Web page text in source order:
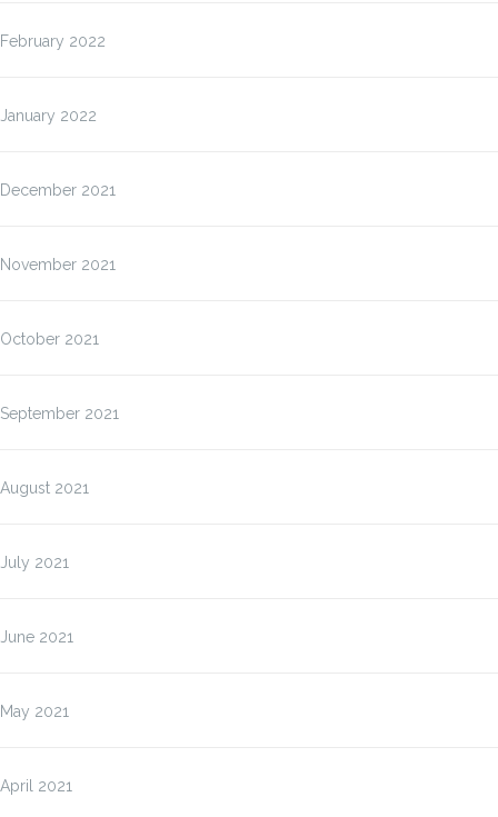
February 2022
January 2022
December 2021
November 2021
October 2021
September 2021
August 2021
July 2021
June 2021
May 2021
April 2021